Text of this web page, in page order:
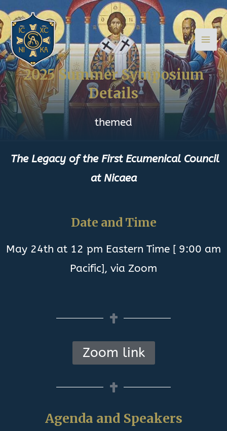
to
content
Main
2025 Summer Symposium
Details
themed
The Legacy of the First Ecumenical Council
at Nicaea
Date and Time
May 24th at 12 pm Eastern Time [ 9:00 am
Pacific], via Zoom
Zoom link
Agenda and Speakers